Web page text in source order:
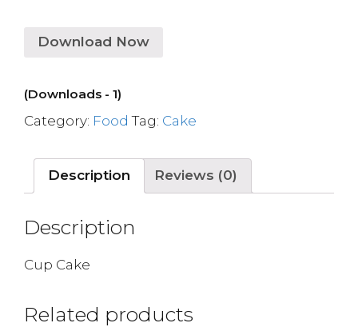
Download Now
(Downloads - 1)
Category: Food Tag: Cake
Description Reviews (0)
Description
Cup Cake
Related products